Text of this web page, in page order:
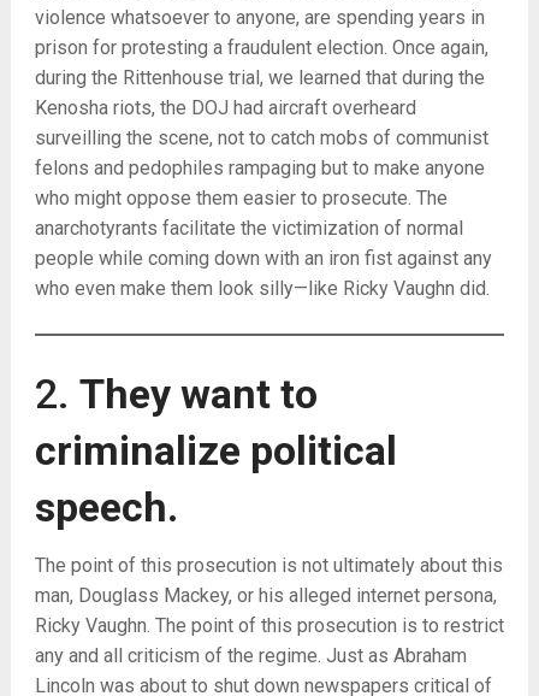
violence whatsoever to anyone, are spending years in
prison for protesting a fraudulent election. Once again,
during the Rittenhouse trial, we learned that during the
Kenosha riots, the DOJ had aircraft overheard
surveilling the scene, not to catch mobs of communist
felons and pedophiles rampaging but to make anyone
who might oppose them easier to prosecute. The
anarchotyrants facilitate the victimization of normal
people while coming down with an iron fist against any
who even make them look silly—like Ricky Vaughn did.
2. They want to
criminalize political
speech.
The point of this prosecution is not ultimately about this
man, Douglass Mackey, or his alleged internet persona,
Ricky Vaughn. The point of this prosecution is to restrict
any and all criticism of the regime. Just as Abraham
Lincoln was about to shut down newspapers critical of